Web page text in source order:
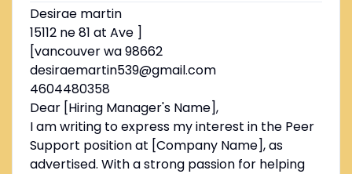
Desirae martin
15112 ne 81 at Ave ]
[vancouver wa 98662
desiraemartin539@gmail.com
4604480358
Dear [Hiring Manager's Name],
I am writing to express my interest in the Peer
Support position at [Company Name], as
advertised. With a strong passion for helping